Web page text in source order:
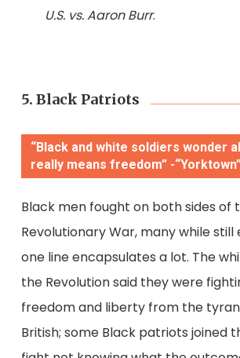
U.S. vs. Aaron Burr.
5. Black Patriots
“Black and white soldiers wonder
really means freedom” -
Black men fought on both sides of
Revolutionary War, many while still
one line encapsulates a lot. The
the Revolution said they were
freedom and liberty from the
British; some Black patriots joined